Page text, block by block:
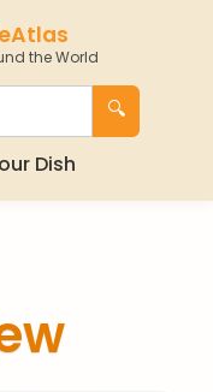
the World
🔍
Dish